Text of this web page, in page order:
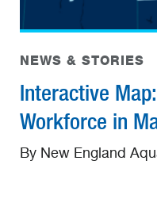
NEWS & STORIES
Interactive
Workforce in
By New England